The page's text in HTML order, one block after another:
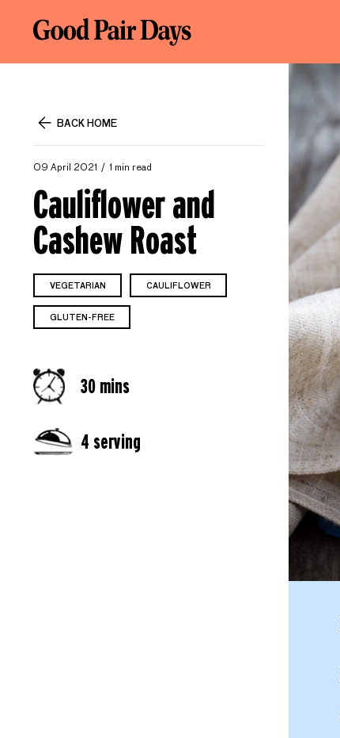
BACK HOME
09 April 2021 1 min read
Cauliflower and
Cashew Roast
VEGETARIAN CAULIFLOWER
GLUTEN-FREE
30 mins
4 serving